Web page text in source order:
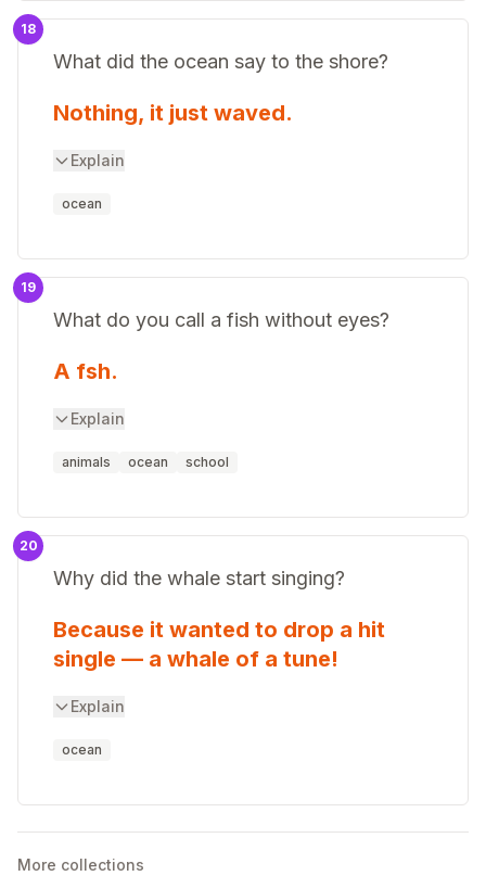
18
What did the ocean say to the shore?
Nothing, it just waved.
Explain
ocean
19
What do you call a fish without eyes?
A fsh.
Explain
animals ocean school
20
Why did the whale start singing?
Because it wanted to drop a hit
single — a whale of a tune!
Explain
ocean
More collections